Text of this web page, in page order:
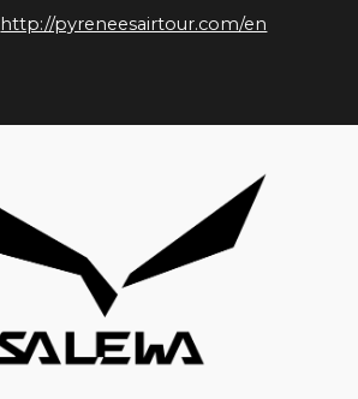
http://pyreneesairtour.com/en